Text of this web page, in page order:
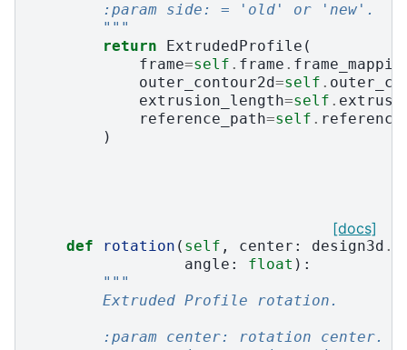
        :param side: = 'old' or 'new'.
        """
return
ExtrudedProfile (
frame=self . frame .
outer_contour2d=self .
extrusion_length=self .
reference_path=self .
)
[docs]
def rotation ( self , center : design3d .
angle : float ):
"""
        Extruded Profile rotation.
        :param center: rotation center.